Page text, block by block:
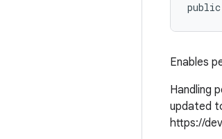
public
Enables
Handling
updated
https://